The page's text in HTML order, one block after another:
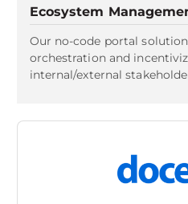
Ecosystem
Our no-code portal
orchestration and
internal/external